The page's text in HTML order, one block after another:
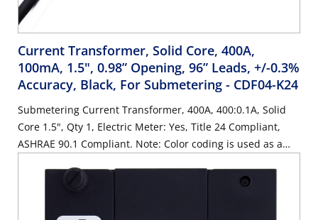
Current Transformer, Solid Core, 400A,
100mA, 1.5", 0.98” Opening, 96” Leads, +/-0.3%
Accuracy, Black, For Submetering - CDF04-K24
Submetering Current Transformer, 400A, 400:0.1A, Solid
Core 1.5", Qty 1, Electric Meter: Yes, Title 24 Compliant,
ASHRAE 90.1 Compliant. Note: Color coding is used as a
coding is cosmetic only.